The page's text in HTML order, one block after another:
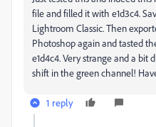
file and filled it with e1d3c4.
Lightroom Classic. Then
Photoshop again and tasted
e1d4c4. Very strange and a bit
shift in the green channel!
1 reply